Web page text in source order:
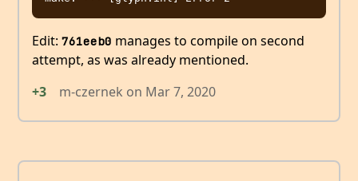
Edit: 761eeb0 manages to compile on second
attempt, as was already mentioned.
+3
m-czernek on Mar 7, 2020